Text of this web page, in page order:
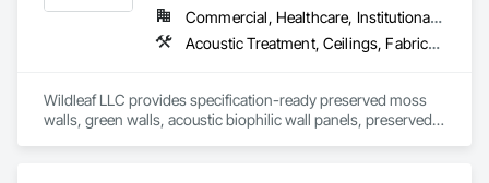
Commercial, Healthcare, Institutional, Residential
Acoustic Treatment, Ceilings, Fabricated Wall Panel Assemblies, Furniture Accessories, Interior Wall Paneling, Special Wall Surfacing, Wall Coverings, Wall Finishes, Wall Panels, Wall Specialties
Wildleaf LLC provides specification-ready preserved moss
walls, green walls, acoustic biophilic wall panels, preserved